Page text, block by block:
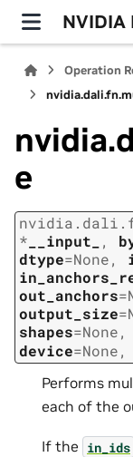
NVIDIA
Operation
e
* __input_ ,
dtype=None,
out_anchors=
output_size=
shapes=None,
device=None,
Performs
each of the
If the in_ids